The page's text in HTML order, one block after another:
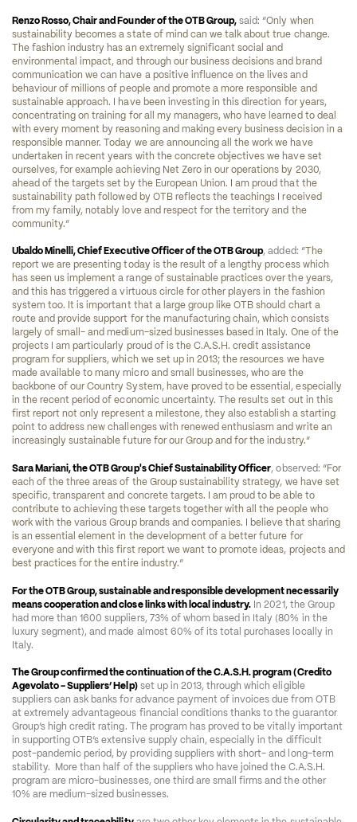
Renzo Rosso, Chair and Founder of the OTB Group, said: “Only when
sustainability becomes a state of mind can we talk about true change.
The fashion industry has an extremely significant social and
environmental impact, and through our business decisions and brand
communication we can have a positive influence on the lives and
behaviour of millions of people and promote a more responsible and
sustainable approach. I have been investing in this direction for years,
concentrating on training for all my managers, who have learned to deal
with every moment by reasoning and making every business decision in a
responsible manner. Today we are announcing all the work we have
undertaken in recent years with the concrete objectives we have set
ourselves, for example achieving Net Zero in our operations by 2030,
ahead of the targets set by the European Union. I am proud that the
sustainability path followed by OTB reflects the teachings I received
from my family, notably love and respect for the territory and the
community.”
Ubaldo Minelli, Chief Executive Officer of the OTB Group, added: “The
report we are presenting today is the result of a lengthy process which
has seen us implement a range of sustainable practices over the years,
and this has triggered a virtuous circle for other players in the fashion
system too. It is important that a large group like OTB should chart a
route and provide support for the manufacturing chain, which consists
largely of small- and medium-sized businesses based in Italy. One of the
projects I am particularly proud of is the C.A.S.H. credit assistance
program for suppliers, which we set up in 2013; the resources we have
made available to many micro and small businesses, who are the
backbone of our Country System, have proved to be essential, especially
in the recent period of economic uncertainty. The results set out in this
first report not only represent a milestone, they also establish a starting
point to address new challenges with renewed enthusiasm and write an
increasingly sustainable future for our Group and for the industry.”
Sara Mariani, the OTB Group's Chief Sustainability Officer, observed: “For
each of the three areas of the Group sustainability strategy, we have set
specific, transparent and concrete targets. I am proud to be able to
contribute to achieving these targets together with all the people who
work with the various Group brands and companies. I believe that sharing
is an essential element in the development of a better future for
everyone and with this first report we want to promote ideas, projects and
best practices for the entire industry.”
For the OTB Group, sustainable and responsible development necessarily
means cooperation and close links with local industry. In 2021, the Group
had more than 1600 suppliers, 73% of whom based in Italy (80% in the
luxury segment), and made almost 60% of its total purchases locally in
Italy.
The Group confirmed the continuation of the C.A.S.H. program (Credito
Agevolato - Suppliers’ Help) set up in 2013, through which eligible
suppliers can ask banks for advance payment of invoices due from OTB
at extremely advantageous financial conditions thanks to the guarantor
Group’s high credit rating. The program has proved to be vitally important
in supporting OTB’s extensive supply chain, especially in the difficult
post-pandemic period, by providing suppliers with short- and long-term
stability.  More than half of the suppliers who have joined the C.A.S.H.
program are micro-businesses, one third are small firms and the other
10% are medium-sized businesses.